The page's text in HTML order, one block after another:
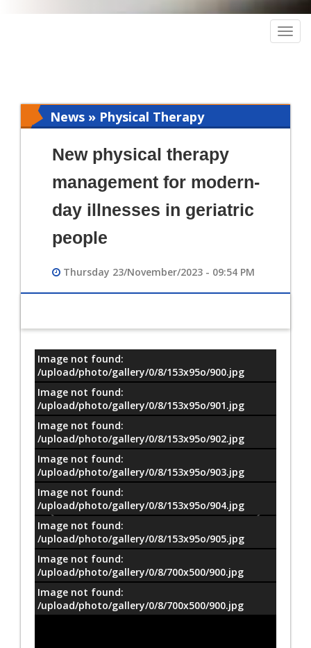
News » Physical Therapy
New physical therapy
management for modern-
day illnesses in geriatric
people
Thursday 23/November/2023 - 09:54 PM
معلومات
Image not found:
/upload/photo/gallery/0/8/153x95o/900.jpg
Image not found:
/upload/photo/gallery/0/8/153x95o/901.jpg
Image not found:
/upload/photo/gallery/0/8/153x95o/902.jpg
Image not found:
/upload/photo/gallery/0/8/153x95o/903.jpg
Image not found:
/upload/photo/gallery/0/8/153x95o/904.jpg
Image not found:
/upload/photo/gallery/0/8/153x95o/905.jpg
Image not found:
/upload/photo/gallery/0/8/700x500/900.jpg
Image not found:
/upload/photo/gallery/0/8/700x500/900.jpg